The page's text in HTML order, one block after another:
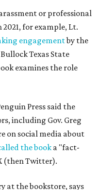
or professional
for example, Lt.
engagementby the
Texas State
examines the role
Press said the
including Gov. Greg
on social media about
the book a "fact-
(then Twitter).
at the bookstore, says